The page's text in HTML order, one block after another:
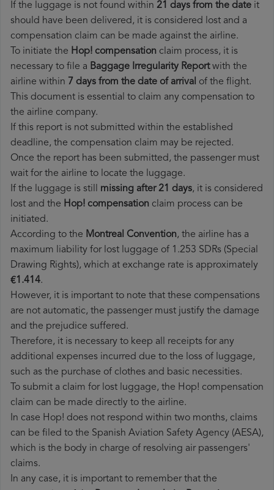
If the luggage is not found within 21 days from the date it
should have been delivered, it is considered lost and a
compensation claim can be made against the airline.
To initiate the Hop! compensation claim process, it is
necessary to file a Baggage Irregularity Reportwith the
airline within 7 days from the date of arrival of the flight.
This document is essential to claim any compensation to
the airline company.
If this report is not submitted within the established
deadline, the compensation claim may be rejected.
Once the report has been submitted, the passenger must
wait for the airline to locate the luggage.
If the luggage is still missing after 21 days, it is considered
lost and the Hop!​ compensation claim process can be
initiated.
According to the Montreal Convention, the airline has a
maximum liability for lost luggage of 1.253 SDRs (Special
Drawing Rights), which at exchange rate is approximately
€1.414.
However, it is important to note that these compensations
are not automatic, the passenger must justify the damage
and the prejudice suffered.
Therefore, it is necessary to keep all receipts for any
additional expenses incurred due to the loss of luggage,
such as the purchase of clothes and basic necessities.
To submit a claim for lost luggage, the Hop! compensation
claim can be made directly to the airline.
In case Hop! does not respond within two months, claims
can be filed to the Spanish Aviation Safety Agency (AESA),
which is the body in charge of resolving air passengers'
claims.
In any case, it is important to remember that the